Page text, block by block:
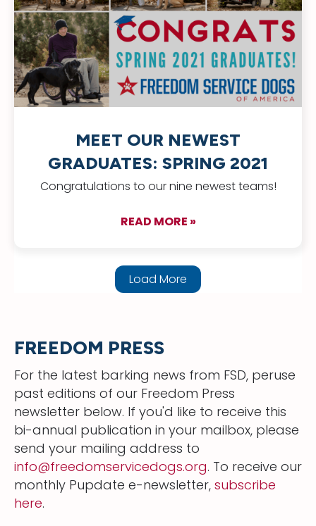
MEET OUR NEWEST
GRADUATES: SPRING 2021
Congratulations to our nine newest teams!
READ MORE »
Load More
FREEDOM PRESS
For the latest barking news from FSD, peruse
past editions of our Freedom Press
newsletter below. If you'd like to receive this
bi-annual publication in your mailbox, please
send your mailing address to
info@freedomservicedogs.org. To receive our
monthly Pupdate e-newsletter, subscribe
here.